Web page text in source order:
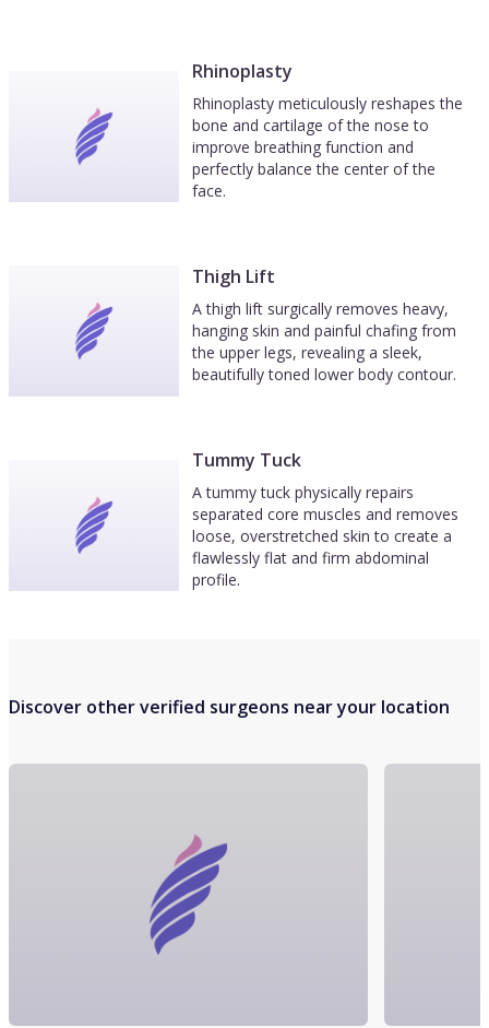
Rhinoplasty
Rhinoplasty meticulously reshapes the
bone and cartilage of the nose to
improve breathing function and
perfectly balance the center of the
face.
Thigh Lift
A thigh lift surgically removes heavy,
hanging skin and painful chafing from
the upper legs, revealing a sleek,
beautifully toned lower body contour.
Tummy Tuck
A tummy tuck physically repairs
separated core muscles and removes
loose, overstretched skin to create a
flawlessly flat and firm abdominal
profile.
Discover other verified surgeons near your location